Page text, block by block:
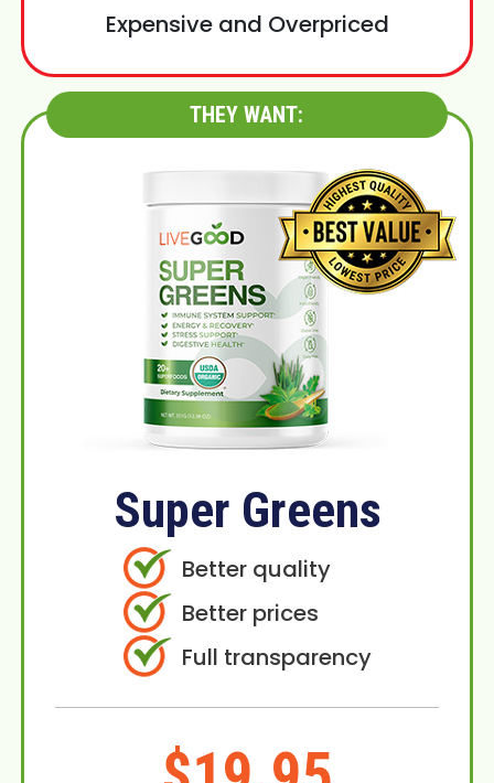
Expensive and Overpriced
THEY WANT:
Super Greens
Better quality
Better prices
Full transparency